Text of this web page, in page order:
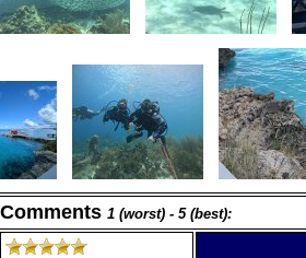
1 (worst) - 5 (best):